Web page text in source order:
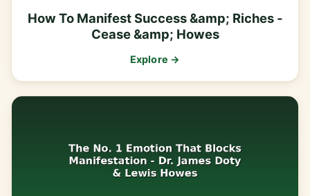
How To Manifest Success &amp; Riches -
Cease &amp; Howes
Explore →